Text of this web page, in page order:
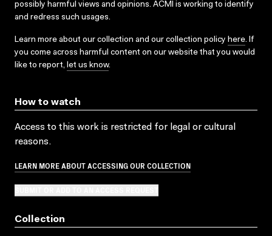
possibly harmful views and opinions. ACMI is working to identify
and redress such usages.
Learn more about our collection and our collection policy here. If
you come across harmful content on our website that you would
like to report, let us know.
How to watch
Access to this work is restricted for legal or cultural
reasons.
LEARN MORE ABOUT ACCESSING OUR COLLECTION
Collection